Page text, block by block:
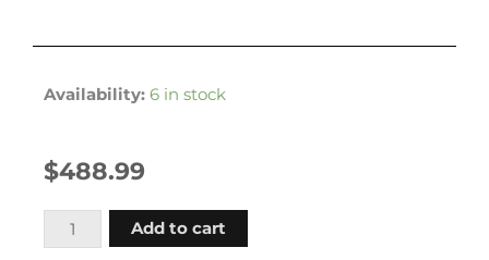
Availability: 6 in stock
$488.99
Promariner
Protournament
Add to cart